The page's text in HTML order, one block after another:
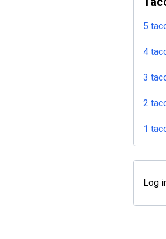
5
4
3
2
1
Log